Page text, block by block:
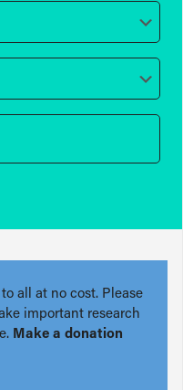
all at no cost. Please
important research
Make a donation